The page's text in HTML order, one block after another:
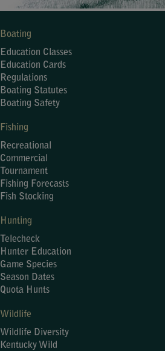
Boating
Education Classes
Education Cards
Regulations
Boating Statutes
Boating Safety
Fishing
Recreational
Commercial
Tournament
Fishing Forecasts
Fish Stocking
Hunting
Telecheck
Hunter Education
Game Species
Season Dates
Quota Hunts
Wildlife
Wildlife Diversity
Kentucky Wild